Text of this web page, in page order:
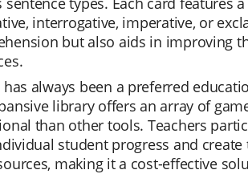
interrogative, imperative, or
but also aids in improving
has always been a preferred
library offers an array of
than other tools. Teachers
student progress and
making it a cost-effective